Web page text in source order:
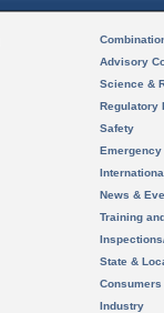
Advisory
Science &
Regulatory
Safety
News &
Training
State &
Consumers
Industry